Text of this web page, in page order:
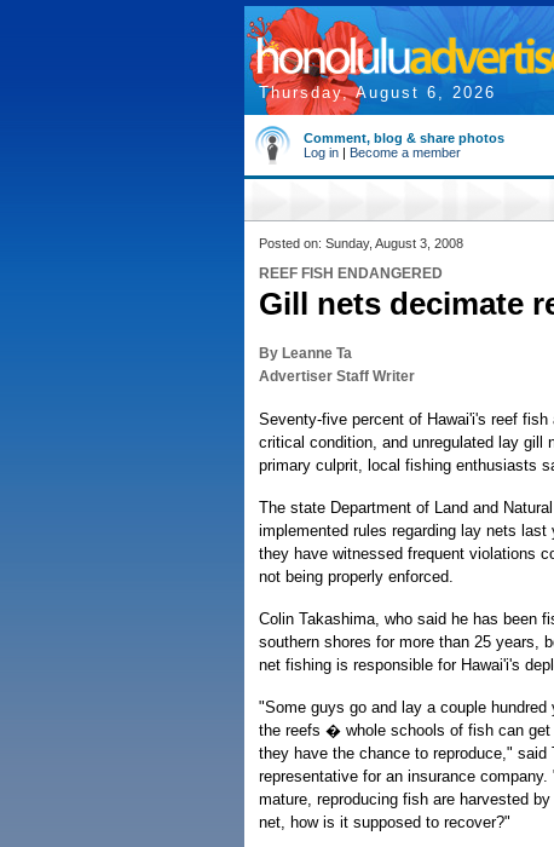
Thursday, August 6, 2026
Comment, blog & share photos
Log in | Become a member
Posted on: Sunday, August 3, 2008
REEF FISH ENDANGERED
Gill nets decimate
By Leanne Ta
Advertiser Staff Writer
Seventy-five percent of Hawai'i's reef fish
critical condition, and unregulated lay gill
primary culprit, local fishing enthusiasts
The state Department of Land and
implemented rules regarding lay nets last
they have witnessed frequent violations
not being properly enforced.
Colin Takashima, who said he has been
southern shores for more than 25 years,
net fishing is responsible for Hawai'i's
"Some guys go and lay a couple
the reefs � whole schools of fish can get
they have the chance to reproduce," said
representative for an insurance
mature, reproducing fish are harvested
net, how is it supposed to recover?"